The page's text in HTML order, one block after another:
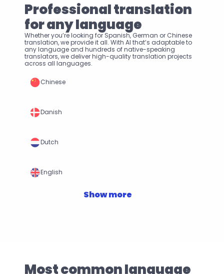
Professional translation
for any language
Whether you’re looking for Spanish, German or Chinese
translation, we provide it all. With AI that’s adaptable to
any language and hundreds of native-speaking
translators, we deliver high-quality translation projects
across all languages.
Chinese
Danish
Dutch
English
Show more
Most common language